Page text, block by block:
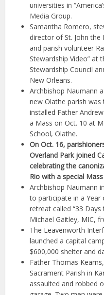
universities in
Media Group.
Samantha Romero,
director of St. John the
and parish volunteer
Stewardship Video” at
Stewardship Council
New Orleans.
Archbishop Naumann
new Olathe parish was
installed Father
a Mass on Oct. 10 at
School, Olathe.
On Oct. 16,
Overland Park joined
celebrating the
Rio with a special
Archbishop Naumann
to participate in a Year
retreat called “33
Michael Gaitley, MIC,
The Leavenworth
launched a capital
$600,000 shelter and
Father Thomas
Sacrament Parish in
assaulted and robbed